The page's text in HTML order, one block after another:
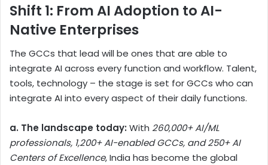
Shift 1: From AI Adoption to AI-
Native Enterprises
The GCCs that lead will be ones that are able to
integrate AI across every function and workflow. Talent,
tools, technology – the stage is set for GCCs who can
integrate AI into every aspect of their daily functions.
a. The landscape today: With 260,000+ AI/ML
professionals, 1,200+ AI-enabled GCCs, and 250+ AI
Centers of Excellence, India has become the global